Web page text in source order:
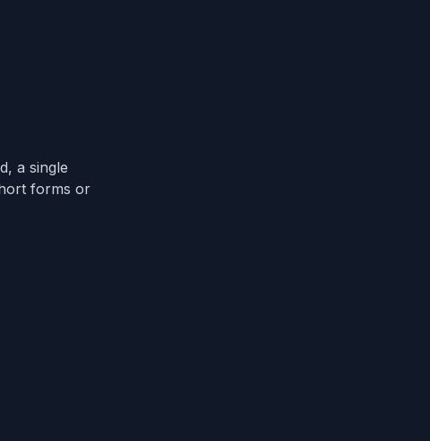
a single
forms or